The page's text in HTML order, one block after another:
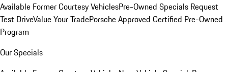
Available Former Courtesy VehiclesPre-Owned Specials Request
Test DriveValue Your TradePorsche Approved Certified Pre-Owned
Program
Our Specials